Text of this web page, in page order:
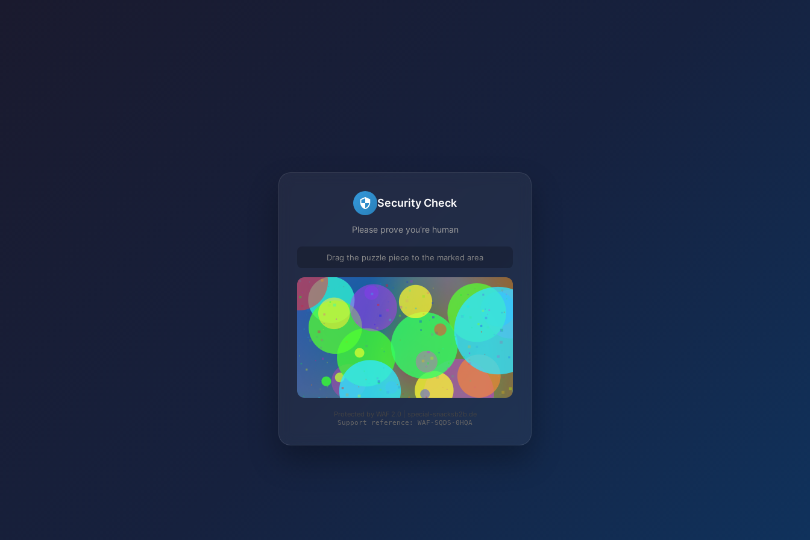
Security Check
Please prove you're human
Drag the puzzle piece to the marked area
Protected by WAF 2.0 | special-snacksb2b.de
Support reference: WAF-SQDS-0HQA